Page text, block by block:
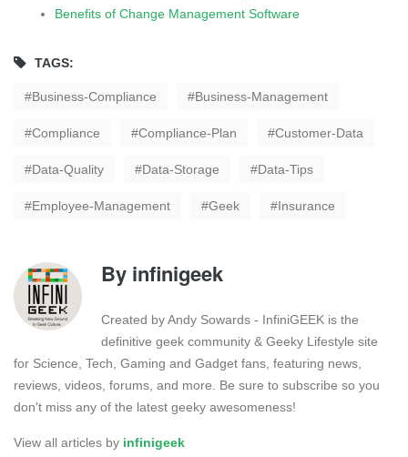
Benefits of Change Management Software
TAGS:
Business-Compliance Business-Management
Compliance Compliance-Plan Customer-Data
Data-Quality Data-Storage Data-Tips
Employee-Management Geek Insurance
By infinigeek
Created by Andy Sowards - InfiniGEEK is the
definitive geek community & Geeky Lifestyle site
for Science, Tech, Gaming and Gadget fans, featuring news,
reviews, videos, forums, and more. Be sure to subscribe so you
don't miss any of the latest geeky awesomeness!
View all articles by infinigeek